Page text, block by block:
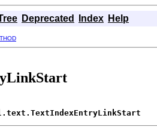
Deprecated Index Help